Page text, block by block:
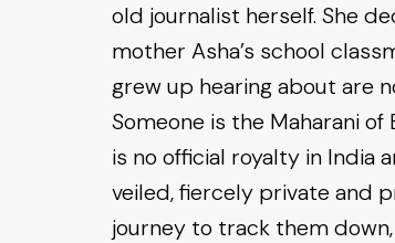
old journalist herself. She
mother Asha’s school
grew up hearing about are
Someone is the Maharani of
is no official royalty in India
veiled, fiercely private and
journey to track them